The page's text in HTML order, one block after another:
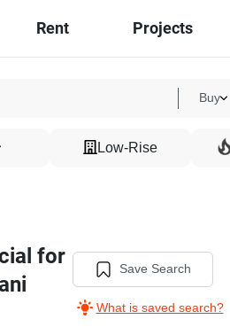
Rent Projects
Buy
Low-Rise
for
Save Search
What is saved search?